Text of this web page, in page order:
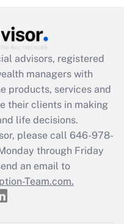
available
advisors, registered
managers with
products, services and
their clients in making
life decisions.
please call 646-978-
through Friday
an email to
Team.com.